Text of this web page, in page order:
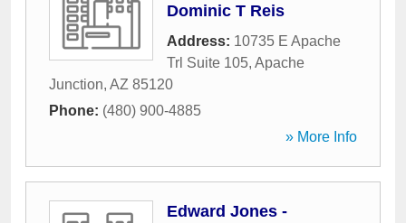
Dominic T Reis
Address: 10735 E Apache
Trl Suite 105, Apache
Junction, AZ 85120
Phone: (480) 900-4885
» More Info
Edward Jones -